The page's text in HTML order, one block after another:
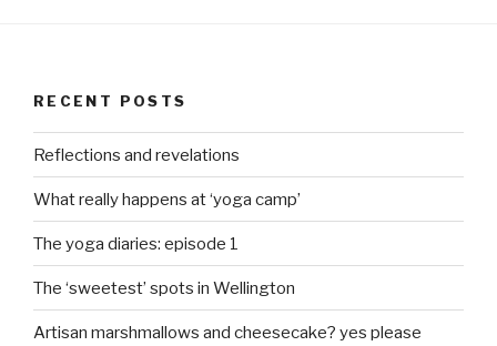
RECENT POSTS
Reflections and revelations
What really happens at ‘yoga camp’
The yoga diaries: episode 1
The ‘sweetest’ spots in Wellington
Artisan marshmallows and cheesecake? yes please